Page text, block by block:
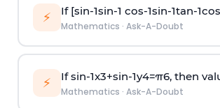
⚡ If [sin-1sin-1 cos-1sin-1tan-1cos
Mathematics · Ask-A-Doubt
⚡ Ifsin-1x3+sin-1y4=π6, then
Mathematics · Ask-A-Doubt